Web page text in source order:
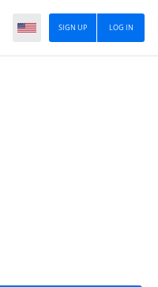
LOG IN
SIGN UP